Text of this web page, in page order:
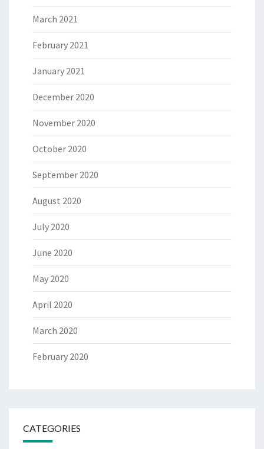
March 2021
February 2021
January 2021
December 2020
November 2020
October 2020
September 2020
August 2020
July 2020
June 2020
May 2020
April 2020
March 2020
February 2020
CATEGORIES